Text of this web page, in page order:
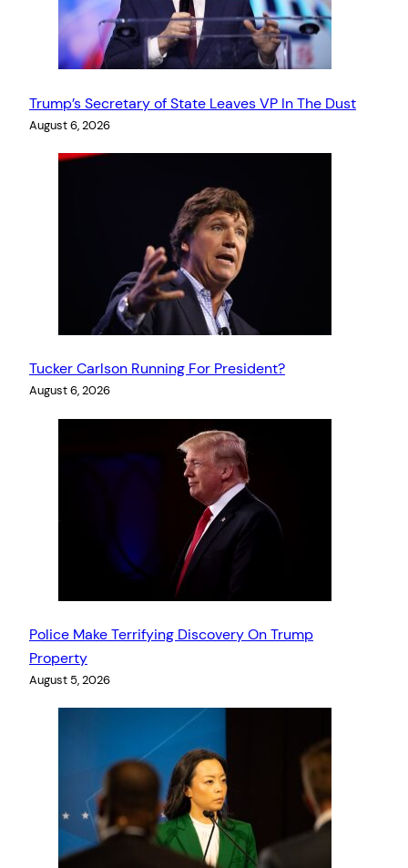
Trump’s Secretary of State Leaves VP In The Dust
August 6, 2026
Tucker Carlson Running For President?
August 6, 2026
Police Make Terrifying Discovery On Trump
Property
August 5, 2026